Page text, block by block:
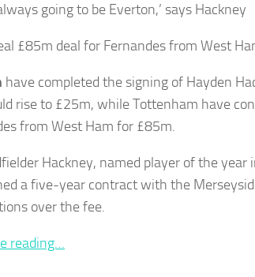
going to be Everton,’ says Hackney
£85m deal for Fernandes from West
have completed the signing of Hayden
rise to £25m, while Tottenham have
from West Ham for £85m.
Hackney, named player of the year
a five-year contract with the
over the fee.
reading…